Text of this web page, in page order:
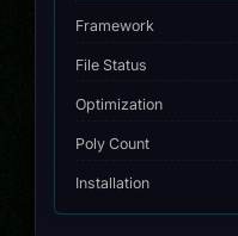
Framework
File Status
Optimization
Poly Count
Installation